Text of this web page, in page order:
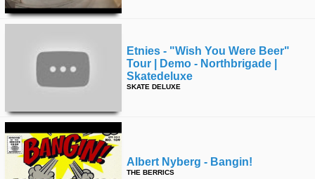
Etnies - "wish You Were Beer"
Tour | Demo - Northbrigade |
Skatedeluxe
SKATE DELUXE
Albert Nyberg - Bangin!
THE BERRICS